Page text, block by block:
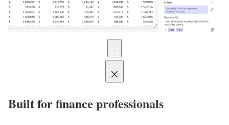
Built for finance professionals